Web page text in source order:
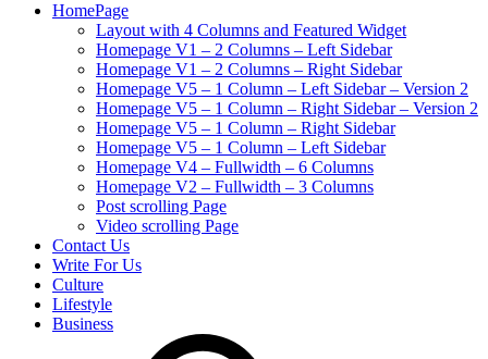
HomePage
Layout with 4 Columns and Featured Widget
Homepage V1 – 2 Columns – Left Sidebar
Homepage V1 – 2 Columns – Right Sidebar
Homepage V5 – 1 Column – Left Sidebar – Version 2
Homepage V5 – 1 Column – Right Sidebar – Version 2
Homepage V5 – 1 Column – Right Sidebar
Homepage V5 – 1 Column – Left Sidebar
Homepage V4 – Fullwidth – 6 Columns
Homepage V2 – Fullwidth – 3 Columns
Post scrolling Page
Video scrolling Page
Contact Us
Write For Us
Culture
Lifestyle
Business